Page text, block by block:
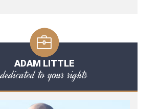
ADAM LITTLE
dedicated to your rights